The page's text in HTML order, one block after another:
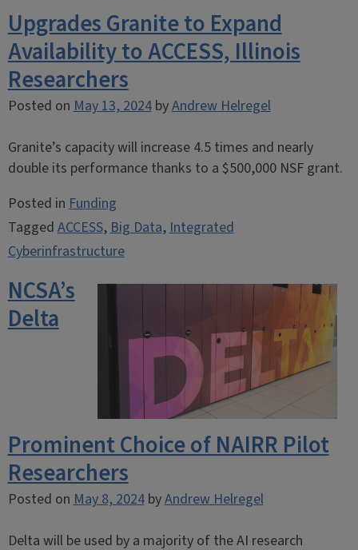
Upgrades Granite to Expand
Availability to ACCESS, Illinois
Researchers
Posted onMay 13, 2024byAndrew Helregel
Granite’s capacity will increase 4.5 times and nearly
double its performance thanks to a $500,000 NSF grant.
Posted inFunding
TaggedACCESS,Big Data,Integrated
Cyberinfrastructure
NCSA’s
Delta
Prominent Choice of NAIRR Pilot
Researchers
Posted onMay 8, 2024byAndrew Helregel
Delta will be used by a majority of the AI research